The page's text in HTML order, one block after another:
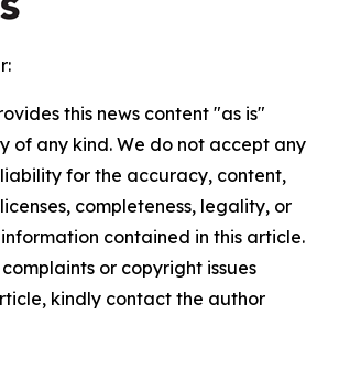
this news content "as is"
of any kind. We do not accept any
for the accuracy, content,
completeness, legality, or
contained in this article.
or copyright issues
kindly contact the author